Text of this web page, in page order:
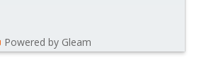
Powered by Gleam